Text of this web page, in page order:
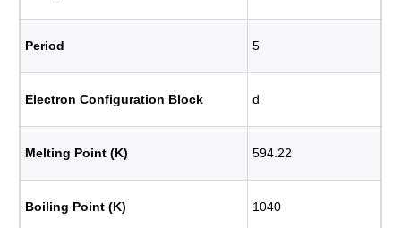
Period 5
Electron Configuration Block d
Melting Point (K) 594.22
Boiling Point (K) 1040